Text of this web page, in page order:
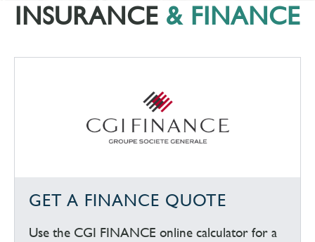
INSURANCE & FINANCE
GET A FINANCE QUOTE
Use the CGI FINANCE online calculator for a